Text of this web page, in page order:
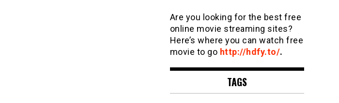
Are you looking for the best free
online movie streaming sites?
Here’s where you can watch free
movie to go http://hdfy.to/.
TAGS